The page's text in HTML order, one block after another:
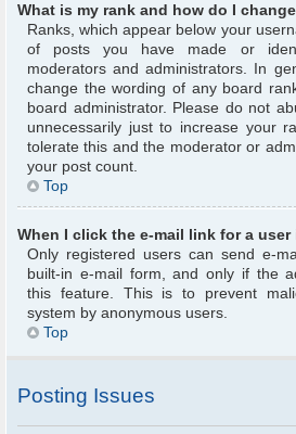
What is my rank and how do I
Ranks, which appear below your
of posts you have made or
moderators and administrators. In
change the wording of any board
board administrator. Please do not
unnecessarily just to increase your
tolerate this and the moderator or
your post count.
Top
When I click the e-mail link for a
Only registered users can send e-
built-in e-mail form, and only if the
this feature. This is to prevent
system by anonymous users.
Top
Posting Issues